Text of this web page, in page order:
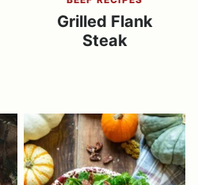
Grilled Flank
Steak